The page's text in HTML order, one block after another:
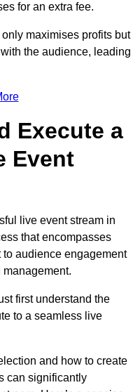
for an extra fee.
maximises profits but
the audience, leading
Execute a
Event
live event stream in
that encompasses
audience engagement
first understand the
to a seamless live
and how to create
can significantly